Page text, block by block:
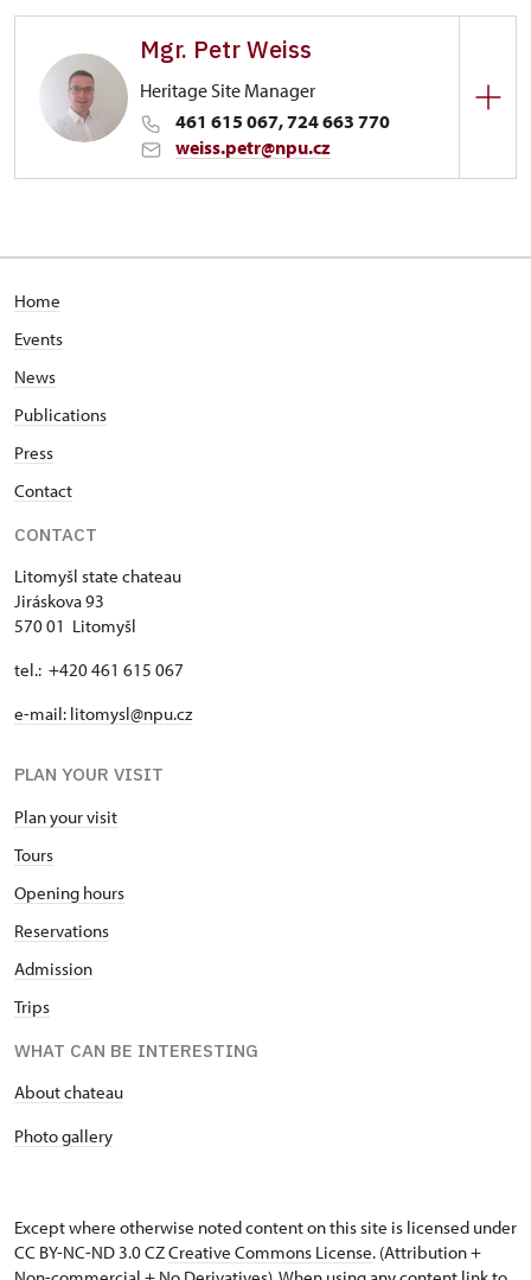
Mgr. Petr Weiss
Heritage Site Manager
461 615 067, 724 663 770
weiss.petr@npu.cz
Home
Events
News
Publications
Press
Contact
CONTACT
Litomyšl state chateau
Jiráskova 93
570 01 Litomyšl
tel.: +420 461 615 067
e-mail: litomysl@npu.cz
PLAN YOUR VISIT
Plan your visit
Tours
Opening hours
Reservations
Admission
Trips
WHAT CAN BE INTERESTING
About chateau
Photo gallery
Except where otherwise noted content on this site is licensed under
CC BY-NC-ND 3.0 CZCreative Commons License. (Attribution +